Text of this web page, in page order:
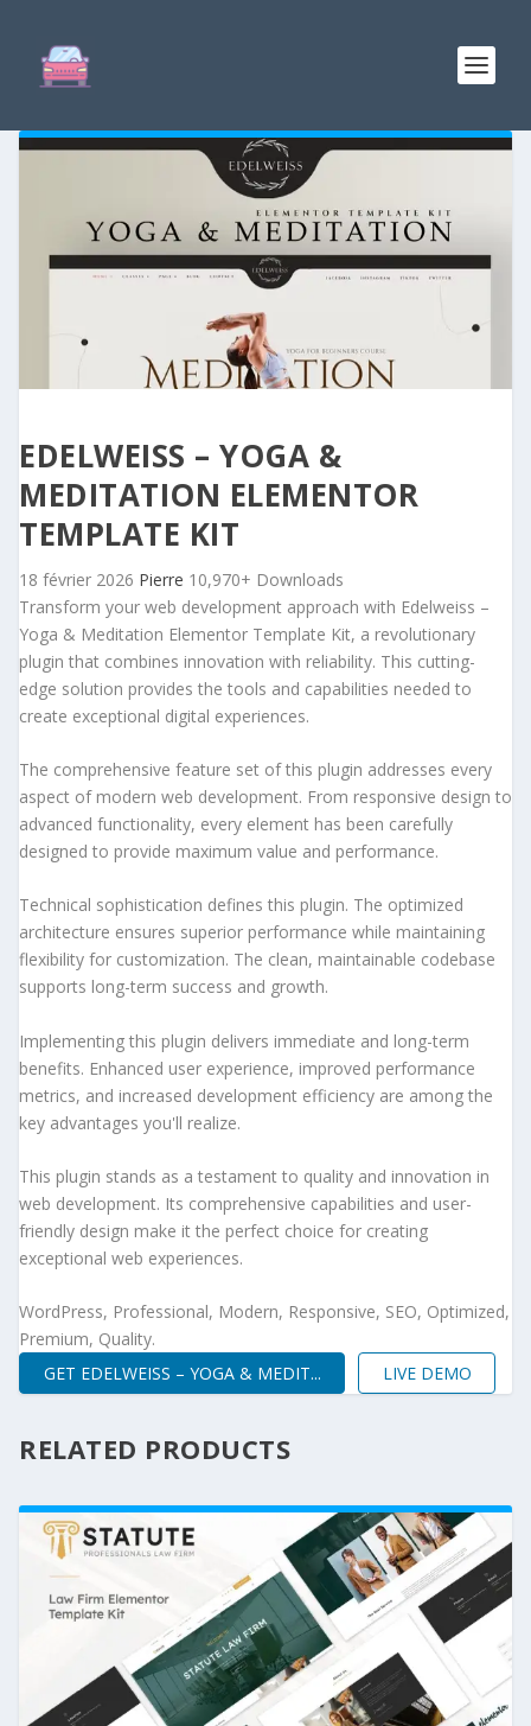
EDELWEISS – YOGA &
MEDITATION ELEMENTOR
TEMPLATE KIT
18 février 2026 Pierre 10,970+ Downloads
Transform your web development approach with Edelweiss –
Yoga & Meditation Elementor Template Kit, a revolutionary
plugin that combines innovation with reliability. This cutting-
edge solution provides the tools and capabilities needed to
create exceptional digital experiences.
The comprehensive feature set of this plugin addresses every
aspect of modern web development. From responsive design to
advanced functionality, every element has been carefully
designed to provide maximum value and performance.
Technical sophistication defines this plugin. The optimized
architecture ensures superior performance while maintaining
flexibility for customization. The clean, maintainable codebase
supports long-term success and growth.
Implementing this plugin delivers immediate and long-term
benefits. Enhanced user experience, improved performance
metrics, and increased development efficiency are among the
key advantages you'll realize.
This plugin stands as a testament to quality and innovation in
web development. Its comprehensive capabilities and user-
friendly design make it the perfect choice for creating
exceptional web experiences.
WordPress, Professional, Modern, Responsive, SEO, Optimized,
Premium, Quality.
GET EDELWEISS – YOGA & MEDIT...
LIVE DEMO
RELATED PRODUCTS